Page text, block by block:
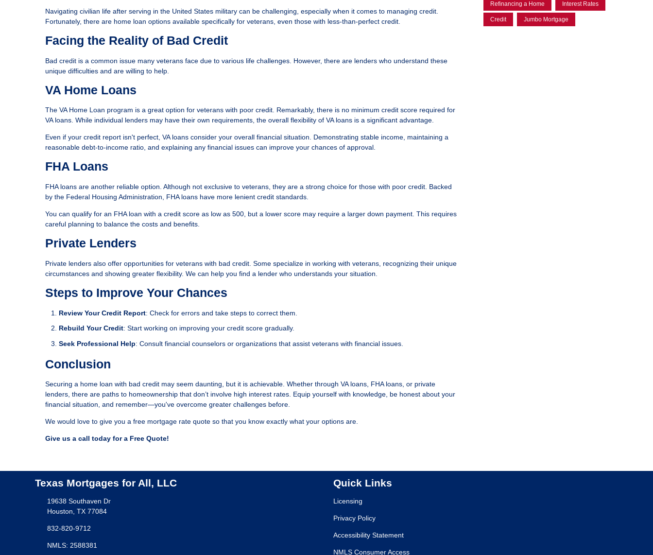
Navigating civilian life after serving in the United States military can be challenging, especially when it comes to managing credit.
Fortunately, there are home loan options available specifically for veterans, even those with less-than-perfect credit.
Facing the Reality of Bad Credit
Bad credit is a common issue many veterans face due to various life challenges. However, there are lenders who understand these
unique difficulties and are willing to help.
VA Home Loans
The VA Home Loan program is a great option for veterans with poor credit. Remarkably, there is no minimum credit score required for
VA loans. While individual lenders may have their own requirements, the overall flexibility of VA loans is a significant advantage.
Even if your credit report isn't perfect, VA loans consider your overall financial situation. Demonstrating stable income, maintaining a
reasonable debt-to-income ratio, and explaining any financial issues can improve your chances of approval.
FHA Loans
FHA loans are another reliable option. Although not exclusive to veterans, they are a strong choice for those with poor credit. Backed
by the Federal Housing Administration, FHA loans have more lenient credit standards.
You can qualify for an FHA loan with a credit score as low as 500, but a lower score may require a larger down payment. This requires
careful planning to balance the costs and benefits.
Private Lenders
Private lenders also offer opportunities for veterans with bad credit. Some specialize in working with veterans, recognizing their unique
circumstances and showing greater flexibility. We can help you find a lender who understands your situation.
Steps to Improve Your Chances
Review Your Credit Report: Check for errors and take steps to correct them.
Rebuild Your Credit: Start working on improving your credit score gradually.
Seek Professional Help: Consult financial counselors or organizations that assist veterans with financial issues.
Conclusion
Securing a home loan with bad credit may seem daunting, but it is achievable. Whether through VA loans, FHA loans, or private
lenders, there are paths to homeownership that don’t involve high interest rates. Equip yourself with knowledge, be honest about your
financial situation, and remember—you've overcome greater challenges before.
We would love to give you a free mortgage rate quote so that you know exactly what your options are.
Give us a call today for a Free Quote!
Refinancing a Home Interest Rates
Credit Jumbo Mortgage
Texas Mortgages for All, LLC
19638 Southaven Dr
Houston, TX 77084
832-820-9712
NMLS: 2588381
Quick Links
Licensing
Privacy Policy
Accessibility Statement
NMLS Consumer Access